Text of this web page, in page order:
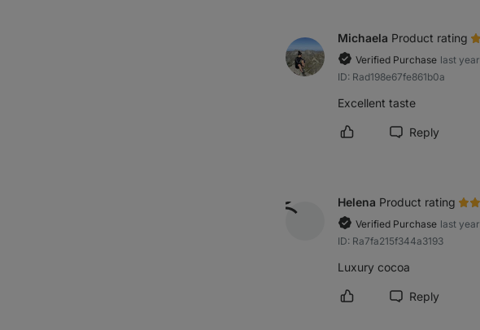
Michaela Product rating
Verified Purchase last year
ID: Rad198e67fe861b0a
Excellent taste
Mark review as helpful
Reply
Helena Product rating
Verified Purchase last year
ID: Ra7fa215f344a3193
Luxury cocoa
Mark review as helpful
Reply